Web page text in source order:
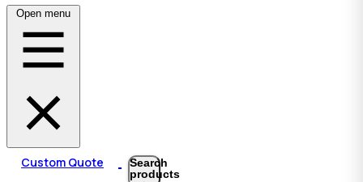
Open menu
Custom Quote
Search
products